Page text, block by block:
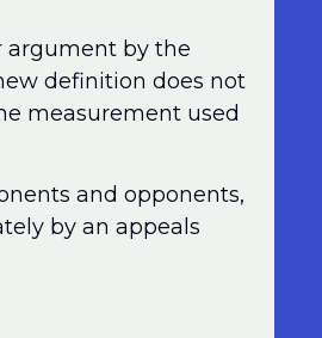
argument by the
definition does not
measurement used
and opponents,
by an appeals